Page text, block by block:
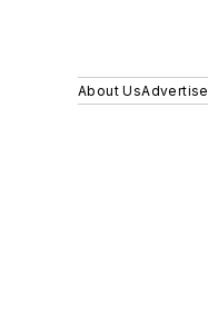
About UsAdvertise